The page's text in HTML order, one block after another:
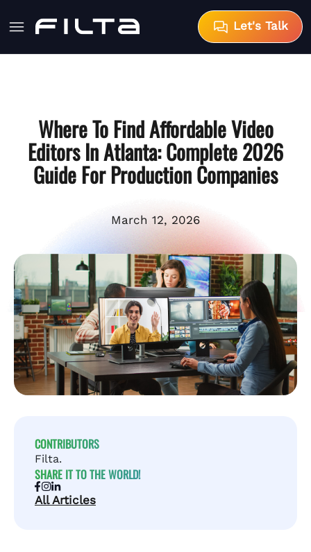
Let's Talk
Where To Find Affordable Video
Editors In Atlanta: Complete 2026
Guide For Production Companies
March 12, 2026
CONTRIBUTORS
Filta.
SHARE IT TO THE WORLD!
All Articles